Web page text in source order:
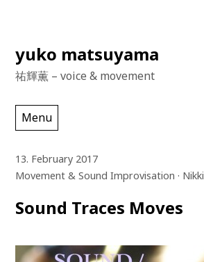
Skip
content
yuko matsuyama
祐輝薫 – voice & movement
Menu
13. February 2017
Movement & Sound Improvisation
Nikki
Sound Traces Moves